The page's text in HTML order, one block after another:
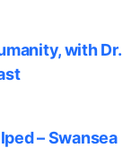
with Dr.
– Swansea